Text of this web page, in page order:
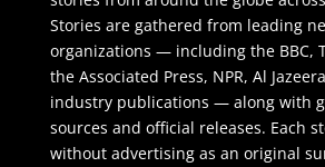
Stories are gathered from leading
organizations — including the BBC,
the Associated Press, NPR, Al
industry publications — along with
sources and official releases. Each
without advertising as an original